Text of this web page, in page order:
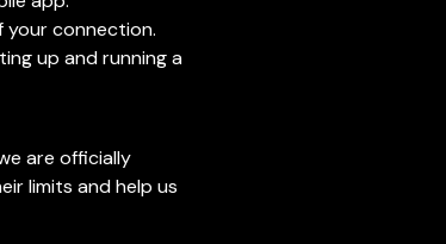
connection.
up and running a
are officially
limits and help us